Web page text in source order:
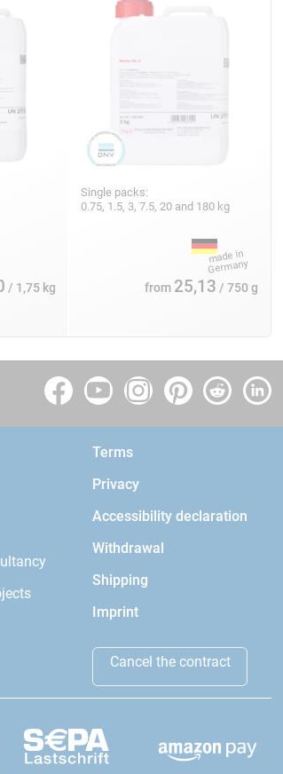
/ 1,75 kg
Single packs:
0.75, 1.5, 3, 7.5, 20 and 180 kg
from 25,13 / 750 g
Terms
Privacy
Accessibility declaration
Withdrawal
Shipping
Imprint
Cancel the contract